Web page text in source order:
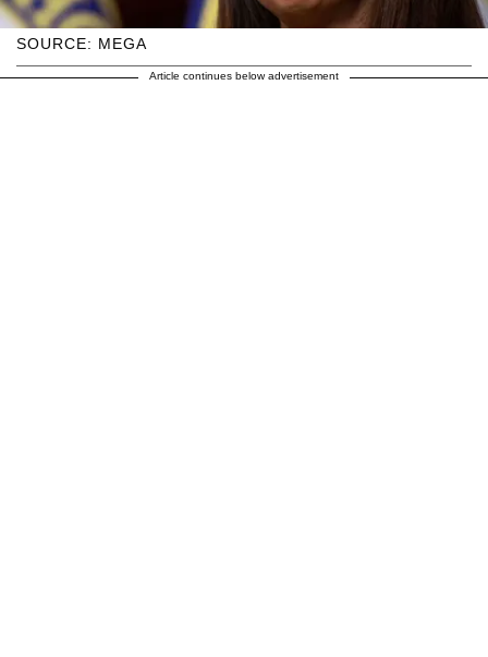
SOURCE: MEGA
Article continues below advertisement